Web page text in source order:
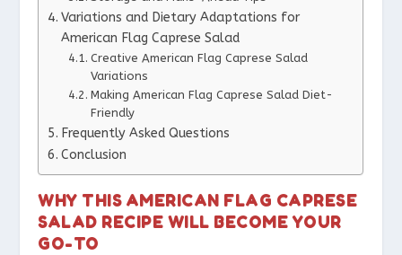
Variations and Dietary Adaptations for
American Flag Caprese Salad
Creative American Flag Caprese Salad
Variations
Making American Flag Caprese Salad Diet-
Friendly
Frequently Asked Questions
Conclusion
WHY THIS AMERICAN FLAG CAPRESE
SALAD RECIPE WILL BECOME YOUR
GO-TO